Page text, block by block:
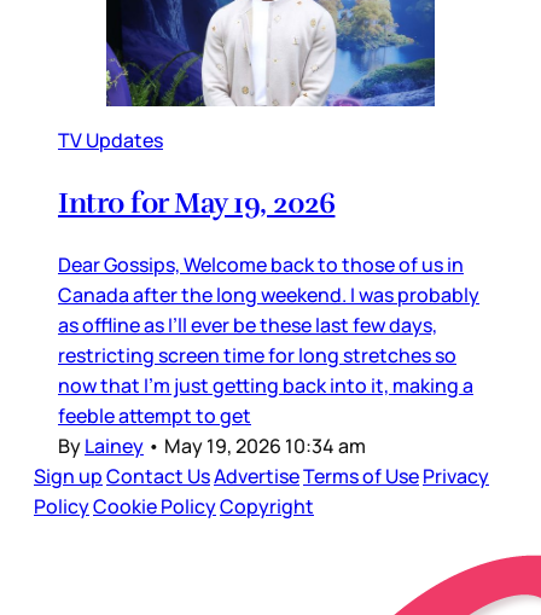
TV Updates
Intro for May 19, 2026
Dear Gossips, Welcome back to those of us in
Canada after the long weekend. I was probably
as offline as I’ll ever be these last few days,
restricting screen time for long stretches so
now that I’m just getting back into it, making a
feeble attempt to get
ByLainey • May 19, 2026 10:34 am
Sign upContact UsAdvertiseTerms of UsePrivacy
PolicyCookie PolicyCopyright